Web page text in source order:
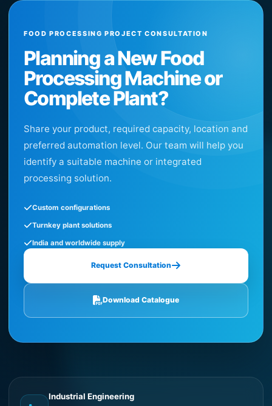
FOOD PROCESSING PROJECT CONSULTATION
Planning a New Food
Processing Machine or
Complete Plant?
Share your product, required capacity, location and
preferred automation level. Our team will help you
identify a suitable machine or integrated
processing solution.
Custom configurations
Turnkey plant solutions
India and worldwide supply
Request Consultation
Download Catalogue
Industrial Engineering